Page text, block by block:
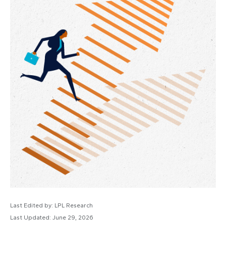
Last Edited by: LPL Research
Last Updated: June 29, 2026